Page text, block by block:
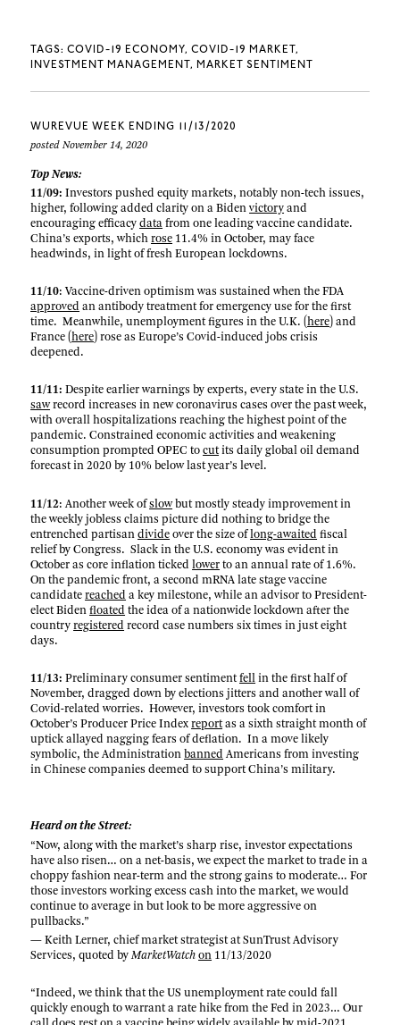
TAGS:COVID-19 ECONOMY
COVID-19 MARKET
INVESTMENT MANAGEMENT
MARKET SENTIMENT
WUREVUE WEEK ENDING 11/13/2020
posted November 14, 2020
Top News:
11/09:Investors pushed equity markets, notably non-tech issues,
higher, following added clarity on a Bidenvictory and
encouraging efficacydata from one leading vaccine candidate.
China’s exports, whichrose 11.4% in October, may face
headwinds, in light of fresh European lockdowns.
11/10: Vaccine-driven optimism was sustained when the FDA
approved an antibody treatment for emergency use for the first
time. Meanwhile, unemployment figures in the U.K. (here) and
France (here) rose as Europe’s Covid-induced jobs crisis
deepened.
11/11:Despite earlier warnings by experts, every state in the U.S.
sawrecord increases in new coronavirus cases over the past week,
with overall hospitalizations reaching the highest point of the
pandemic. Constrained economic activities and weakening
consumption prompted OPEC tocutits daily global oil demand
forecast in 2020 by 10% below last year’s level.
11/12: Another week ofslowbut mostly steady improvement in
the weekly jobless claims picture did nothing to bridge the
entrenched partisandivide over the size oflong-awaited fiscal
relief by Congress. Slack in the U.S. economy was evident in
October as core inflation tickedlower to an annual rate of 1.6%.
On the pandemic front, a second mRNA late stage vaccine
candidatereached a key milestone, while an advisor to President-
elect Bidenfloated the idea of a nationwide lockdown after the
countryregistered record case numbers six times in just eight
days.
11/13:Preliminary consumer sentimentfell in the first half of
November, dragged down by elections jitters and another wall of
Covid-related worries. However, investors took comfort in
October’s Producer Price Indexreportas a sixth straight month of
uptick allayed nagging fears of deflation. In a move likely
symbolic, the Administration banned Americans from investing
in Chinese companies deemed to support China’s military.
Heard on the Street:
“Now, along with the market’s sharp rise, investor expectations
have also risen… on a net-basis, we expect the market to trade in a
choppy fashion near-term and the strong gains to moderate… For
those investors working excess cash into the market, we would
continue to average in but look to be more aggressive on
pullbacks.”
— Keith Lerner, chief market strategist at SunTrust Advisory
Services, quoted byMarketWatch on 11/13/2020
“Indeed, we think that the US unemployment rate could fall
quickly enough to warrant a rate hike from the Fed in 2023… Our